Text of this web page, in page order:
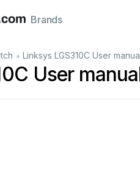
Français
Brands
• Linksys LGS310C User
User